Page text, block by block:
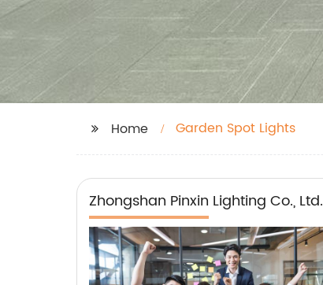
Home Garden Spot Lights
Zhongshan Pinxin Lighting Co., Ltd.